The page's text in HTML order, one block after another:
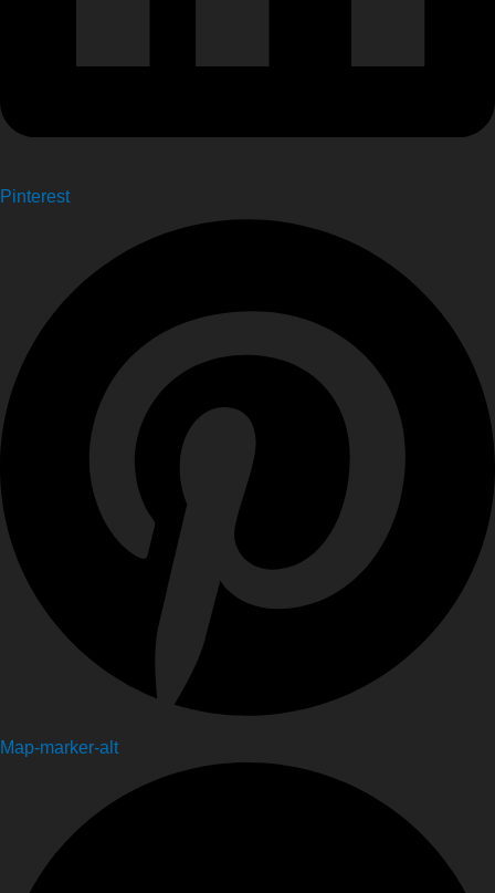
Pinterest
Map-marker-alt